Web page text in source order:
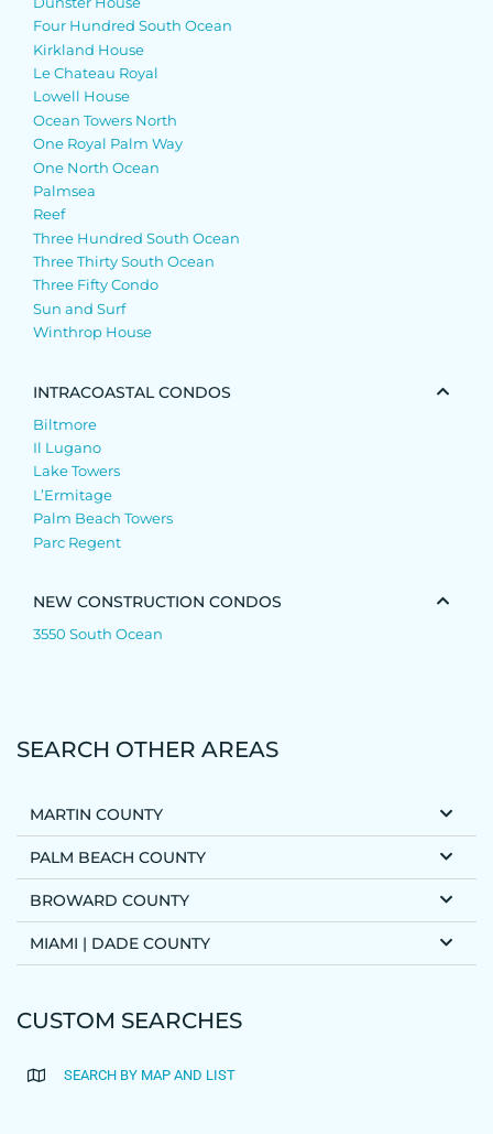
Four Hundred South Ocean
Kirkland House
Le Chateau Royal
Lowell House
Ocean Towers North
One Royal Palm Way
One North Ocean
Palmsea
Reef
Three Hundred South Ocean
Three Thirty South Ocean
Three Fifty Condo
Sun and Surf
Winthrop House
INTRACOASTAL CONDOS
Biltmore
Il Lugano
Lake Towers
L’Ermitage
Palm Beach Towers
Parc Regent
NEW CONSTRUCTION CONDOS
3550 South Ocean
SEARCH OTHER AREAS
MARTIN COUNTY
PALM BEACH COUNTY
BROWARD COUNTY
MIAMI | DADE COUNTY
CUSTOM SEARCHES
SEARCH BY MAP AND LIST